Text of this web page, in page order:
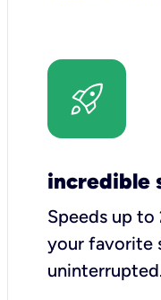
incredible
Speeds up to
your favorite